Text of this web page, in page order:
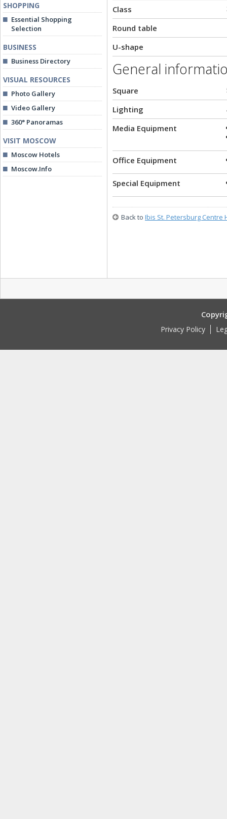
SHOPPING
Essential Shopping
Selection
BUSINESS
Business Directory
VISUAL RESOURCES
Photo Gallery
Video Gallery
360° Panoramas
VISIT MOSCOW
Moscow Hotels
Moscow.Info
Class
Round table
U-shape
General
Square
Lighting
Media Equipment
Office Equipment
Special Equipment
Back to Ibis St. Petersburg Centre
Privacy Policy